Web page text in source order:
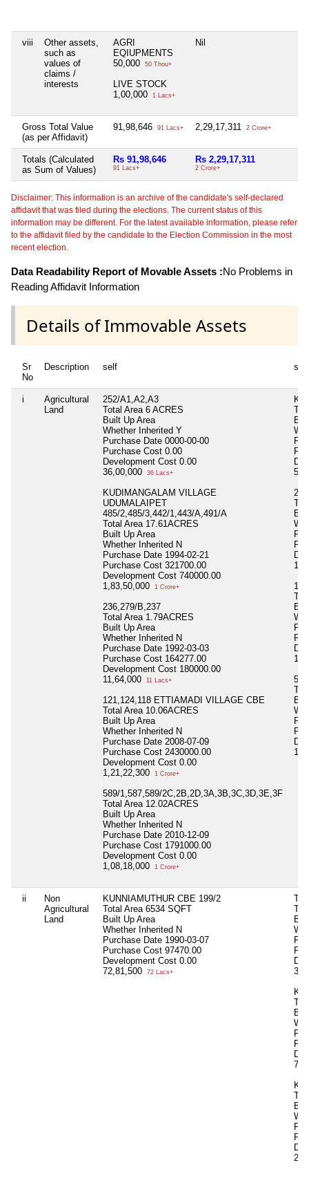
viii
Other assets,
such as
values of
claims /
interests
AGRI
EQIUPMENTS
50,000
50 Thou+
LIVE STOCK
1,00,000
1 Lacs+
Nil
Gross Total Value
(as per Affidavit)
91,98,646 91 Lacs+ 2,29,17,311 2 Crore+
Totals (Calculated
as Sum of Values)
Rs 91,98,646
91 Lacs+
Rs 2,29,17,311
2 Crore+
Disclaimer: This information is an archive of the candidate's self-declared
affidavit that was filed during the elections. The current status of this
information may be different. For the latest available information, please refer
to the affidavit filed by the candidate to the Election Commission in the most
recent election.
Data Readability Report of Movable Assets :No Problems in
Reading Affidavit Information
Details of Immovable Assets
Sr
No
Description self
i
Agricultural
Land
252/A1,A2,A3
Total Area 6 ACRES
Built Up Area
Whether Inherited Y
Purchase Date 0000-00-00
Purchase Cost 0.00
Development Cost 0.00
36,00,000
36 Lacs+
KUDIMANGALAM VILLAGE
UDUMALAIPET
485/2,485/3,442/1,443/A,491/A
Total Area 17.61ACRES
Built Up Area
Whether Inherited N
Purchase Date 1994-02-21
Purchase Cost 321700.00
Development Cost 740000.00
1,83,50,000
1 Crore+
236,279/B,237
Total Area 1.79ACRES
Built Up Area
Whether Inherited N
Purchase Date 1992-03-03
Purchase Cost 164277.00
Development Cost 180000.00
11,64,000
11 Lacs+
121,124,118 ETTIAMADI VILLAGE CBE
Total Area 10.06ACRES
Built Up Area
Whether Inherited N
Purchase Date 2008-07-09
Purchase Cost 2430000.00
Development Cost 0.00
1,21,22,300
1 Crore+
589/1,587,589/2C,2B,2D,3A,3B,3C,3D,3E,3F
Total Area 12.02ACRES
Built Up Area
Whether Inherited N
Purchase Date 2010-12-09
Purchase Cost 1791000.00
Development Cost 0.00
1,08,18,000
1 Crore+
ii
Non
Agricultural
Land
KUNNIAMUTHUR CBE 199/2
Total Area 6534 SQFT
Built Up Area
Whether Inherited N
Purchase Date 1990-03-07
Purchase Cost 97470.00
Development Cost 0.00
72,81,500
72 Lacs+